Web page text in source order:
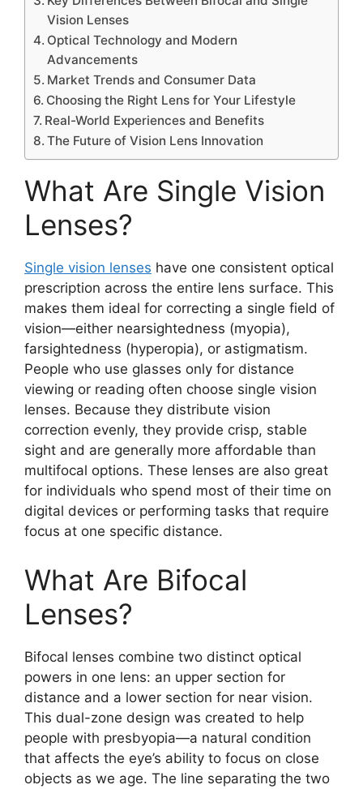
Vision Lenses
Optical Technology and Modern
Advancements
Market Trends and Consumer Data
Choosing the Right Lens for Your Lifestyle
Real-World Experiences and Benefits
The Future of Vision Lens Innovation
What Are Single Vision
Lenses?
Single vision lenses have one consistent optical
prescription across the entire lens surface. This
makes them ideal for correcting a single field of
vision—either nearsightedness (myopia),
farsightedness (hyperopia), or astigmatism.
People who use glasses only for distance
viewing or reading often choose single vision
lenses. Because they distribute vision
correction evenly, they provide crisp, stable
sight and are generally more affordable than
multifocal options. These lenses are also great
for individuals who spend most of their time on
digital devices or performing tasks that require
focus at one specific distance.
What Are Bifocal
Lenses?
Bifocal lenses combine two distinct optical
powers in one lens: an upper section for
distance and a lower section for near vision.
This dual-zone design was created to help
people with presbyopia—a natural condition
that affects the eye’s ability to focus on close
objects as we age. The line separating the two